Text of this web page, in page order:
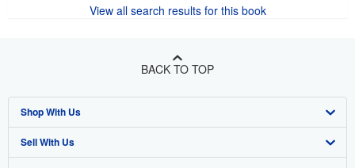
View all search results for this book
BACK TO TOP
Shop With Us
Advanced Search
Sell With Us